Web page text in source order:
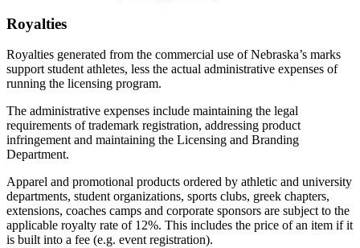
Royalties
Royalties generated from the commercial use of Nebraska’s marks
support student athletes, less the actual administrative expenses of
running the licensing program.
The administrative expenses include maintaining the legal
requirements of trademark registration, addressing product
infringement and maintaining the Licensing and Branding
Department.
Apparel and promotional products ordered by athletic and university
departments, student organizations, sports clubs, greek chapters,
extensions, coaches camps and corporate sponsors are subject to the
applicable royalty rate of 12%. This includes the price of an item if it
is built into a fee (e.g. event registration).